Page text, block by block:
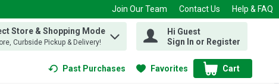
Join Our Team Contact Us Help & FAQ
to find items.
Store & Shopping Mode
Curbside Pickup & Delivery!
Hi Guest
Sign In or Register
Past Purchases Favorites Cart
.